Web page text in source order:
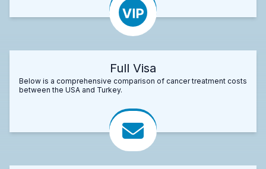
Full Visa
Below is a comprehensive comparison of cancer treatment costs
between the USA and Turkey.